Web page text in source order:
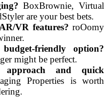
BoxBrownie, Virtual
are your best bets.
VR features? roOomy
friendly option?
might be perfect.
and quick
Properties is worth